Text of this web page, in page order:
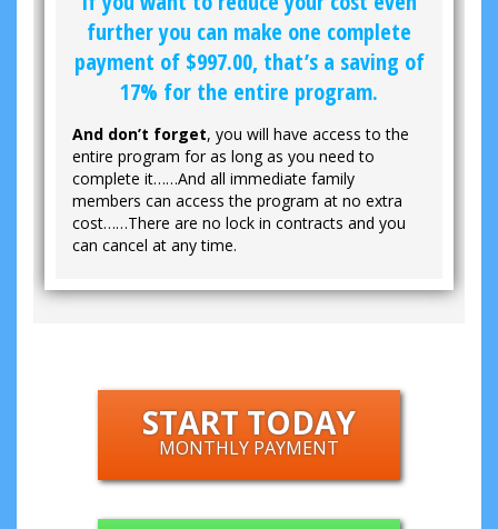
further you can make one complete
payment of $997.00, that’s a saving of
17% for the entire program.
And don’t forget, you will have access to the
entire program for as long as you need to
complete it……And all immediate family
members can access the program at no extra
cost……There are no lock in contracts and you
can cancel at any time.
START TODAY
MONTHLY PAYMENT